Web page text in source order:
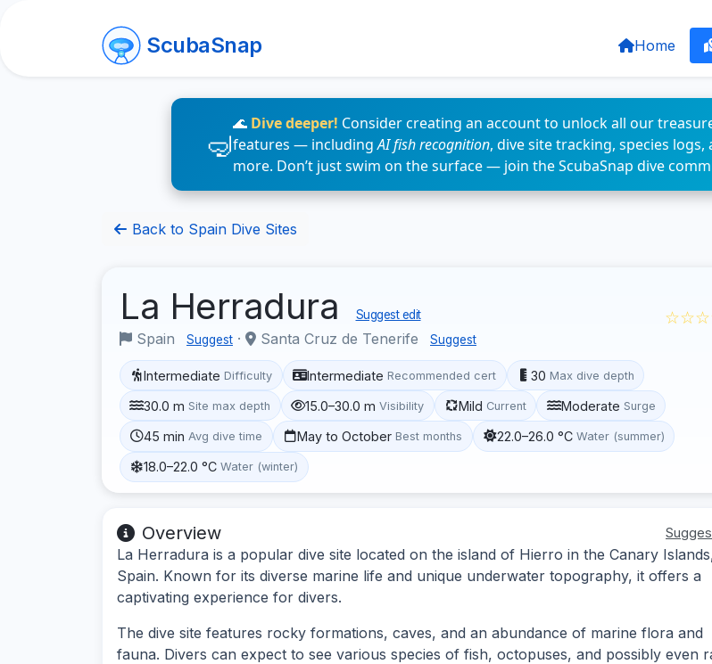
ScubaSnap Home
🌊 Dive deeper! Consider creating an account to unlock all our
features — includingAI fish recognition, dive site tracking, species logs,
more. Don’t just swim on the surface — join the ScubaSnap dive
Back to Spain Dive Sites
La Herradura Suggest edit
Spain Suggest · Santa Cruz de Tenerife Suggest
Intermediate Difficulty Intermediate Recommended cert 30 Max dive depth
30.0 m Site max depth 15.0–30.0 m Visibility Mild Current Moderate Surge
45 min Avg dive time May to October Best months 22.0–26.0 °C Water (summer)
18.0–22.0 °C Water (winter)
Overview
La Herradura is a popular dive site located on the island of Hierro in the Canary
Spain. Known for its diverse marine life and unique underwater topography, it offers a
captivating experience for divers.
The dive site features rocky formations, caves, and an abundance of marine flora and
fauna. Divers can expect to see various species of fish, octopuses, and possibly even